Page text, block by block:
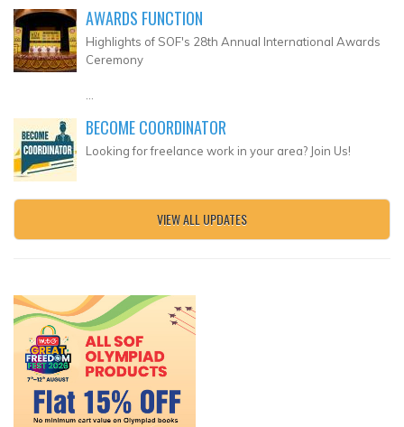
AWARDS FUNCTION
Highlights of SOF's 28th Annual International Awards
Ceremony
BECOME COORDINATOR
Looking for freelance work in your area? Join Us!
VIEW ALL UPDATES